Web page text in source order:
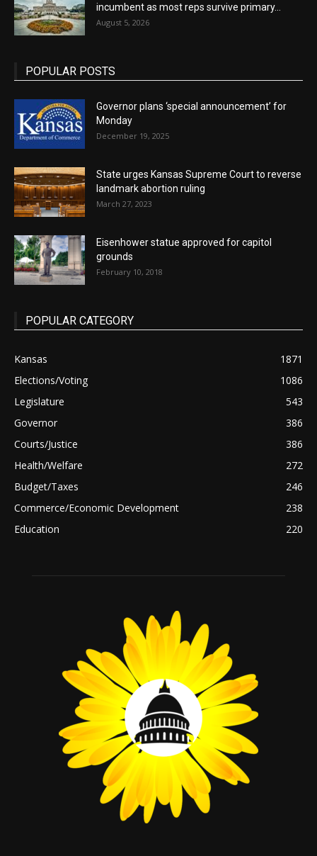
incumbent as most reps survive primary...
August 5, 2026
POPULAR POSTS
Governor plans ‘special announcement’ for
Monday
December 19, 2025
State urges Kansas Supreme Court to reverse
landmark abortion ruling
March 27, 2023
Eisenhower statue approved for capitol
grounds
February 10, 2018
POPULAR CATEGORY
Kansas
1871
Elections/Voting
1086
Legislature
543
Governor
386
Courts/Justice
386
Health/Welfare
272
Budget/Taxes
246
Commerce/Economic Development
238
Education
220